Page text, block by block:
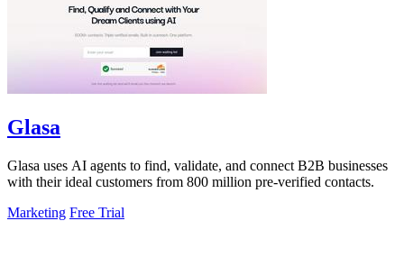
Glasa
Glasa uses AI agents to find, validate, and connect B2B businesses
with their ideal customers from 800 million pre-verified contacts.
Marketing Free Trial